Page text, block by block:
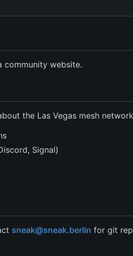
community website.
the Las Vegas mesh
Signal)
sneak@sneak.berlin for git